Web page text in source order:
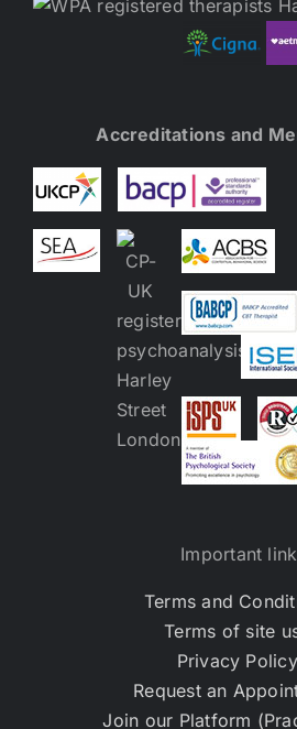
Accreditations and
Important
Terms and
Terms of site
Privacy
Request an
Join our Platform